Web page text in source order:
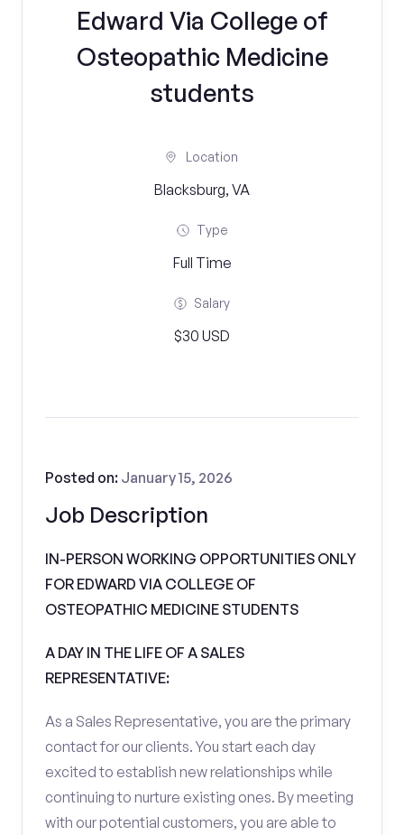
Edward Via College of
Osteopathic Medicine
students
Location
Blacksburg, VA
Type
Full Time
Salary
$30 USD
Job Description
Posted on: January 15, 2026
IN-PERSON WORKING OPPORTUNITIES ONLY
FOR EDWARD VIA COLLEGE OF
OSTEOPATHIC MEDICINE STUDENTS
A DAY IN THE LIFE OF A SALES
REPRESENTATIVE:
As a Sales Representative, you are the primary
contact for our clients. You start each day
excited to establish new relationships while
continuing to nurture existing ones. By meeting
with our potential customers, you are able to